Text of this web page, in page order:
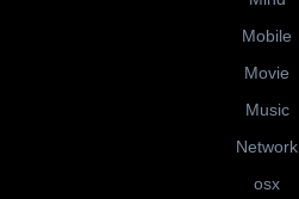
Mobile
Movie
Music
Network
osx